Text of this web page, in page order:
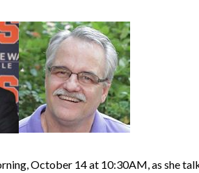
October 14 at 10:30AM, as she